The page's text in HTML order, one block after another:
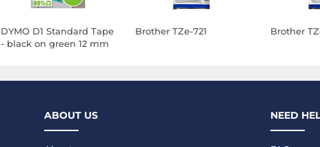
DYMO D1 Standard Tape
- black on green 12 mm
Brother TZe-721 Brother
ABOUT US NEED